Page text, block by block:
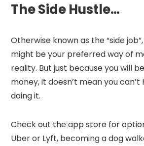
The Side Hustle…
Otherwise known as the “side
might be your preferred way of
reality. But just because you will
money, it doesn’t mean you can’t
doing it.
Check out the app store for
Uber or Lyft, becoming a dog